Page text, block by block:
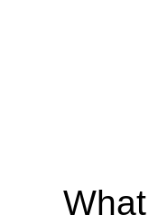
What